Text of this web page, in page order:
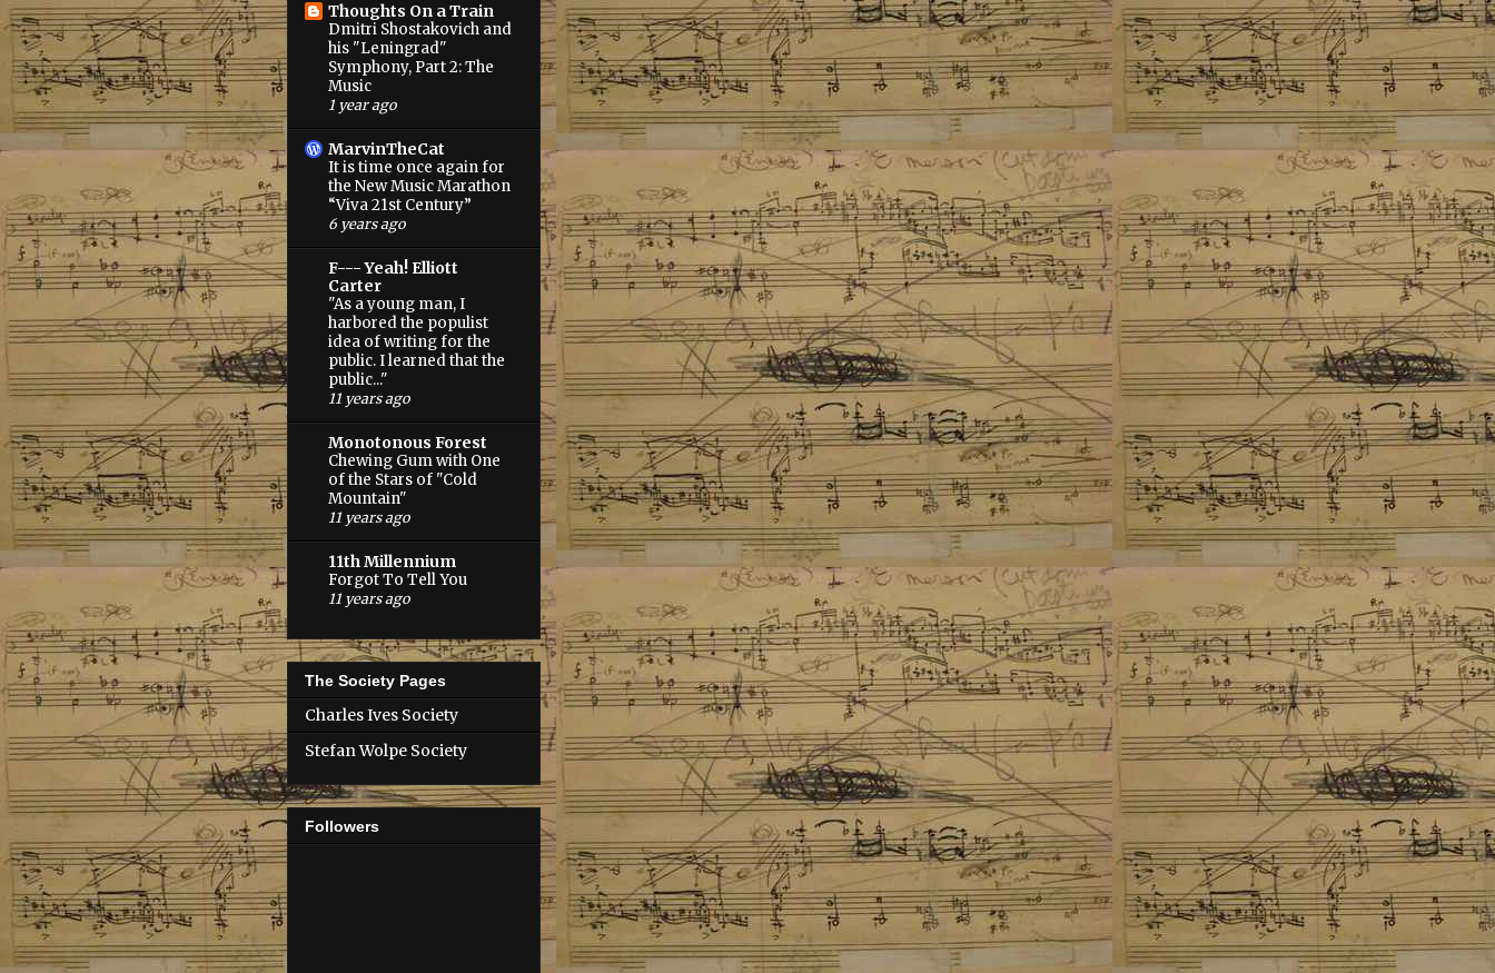
Thoughts On a Train
Dmitri Shostakovich and
his "Leningrad"
Symphony, Part 2: The
Music
1 year ago
MarvinTheCat
It is time once again for
the New Music Marathon
“Viva 21st Century”
6 years ago
F--- Yeah! Elliott
Carter
"As a young man, I
harbored the populist
idea of writing for the
public. I learned that the
public..."
11 years ago
Monotonous Forest
Chewing Gum with One
of the Stars of "Cold
Mountain"
11 years ago
11th Millennium
Forgot To Tell You
11 years ago
The Society Pages
Charles Ives Society
Stefan Wolpe Society
Followers